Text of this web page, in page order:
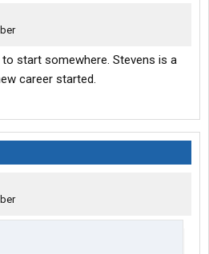
to start somewhere. Stevens is a
career started.